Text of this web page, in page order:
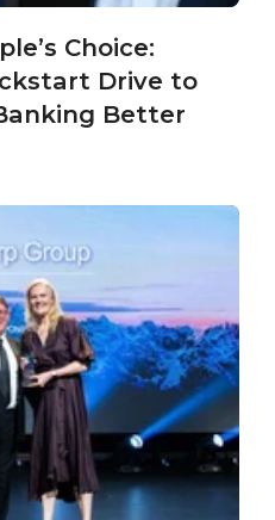
Choice:
Drive to
Better